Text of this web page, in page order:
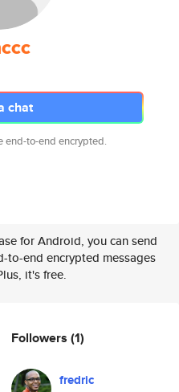
chat
end-to-end encrypted.
for Android, you can send
to-end encrypted messages
it's free.
Followers (1)
fredric